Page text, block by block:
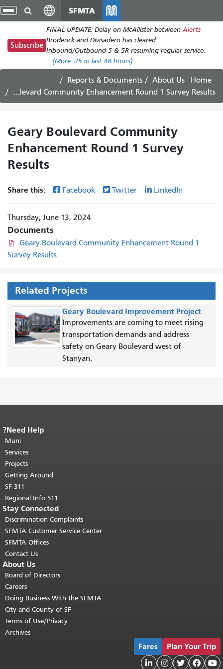
Skip
to
main
content
SFMTA
Alerts
FINAL UPDATE: Delay on McAllister between
Broderick and Divisadero has cleared.
Inbound/Outbound 5 & 5R resuming regular service.
(More: 25 in last 48 hours)
Subscribe
Home
About Us
Reports & Documents
Geary Boulevard Community Enhancement Round 1 Survey Results
Geary Boulevard Community
Enhancement Round 1 Survey
Results
Share this: Facebook Twitter LinkedIn
Thursday, June 13, 2024
Documents
Geary Boulevard Community Enhancement Round 1
Survey Results
Related Projects
Geary Boulevard Improvement Project
Improvements are coming to meet rising
transportation demands and address
safety on Geary Boulevard west of
Stanyan.
Need Help?
Muni
Services
Projects
Getting Around
SF 311
511 Regional Info
Stay Connected
Discrimination Complaints
SFMTA Customer Service Center
SFMTA Offices
Contact Us
About Us
Board of Directors
Careers
Doing Business With the SFMTA
City and County of SF
Terms of Use/Privacy
Archives
Plan Your Trip
Fares




